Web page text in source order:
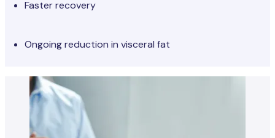
Faster recovery
Ongoing reduction in visceral fat